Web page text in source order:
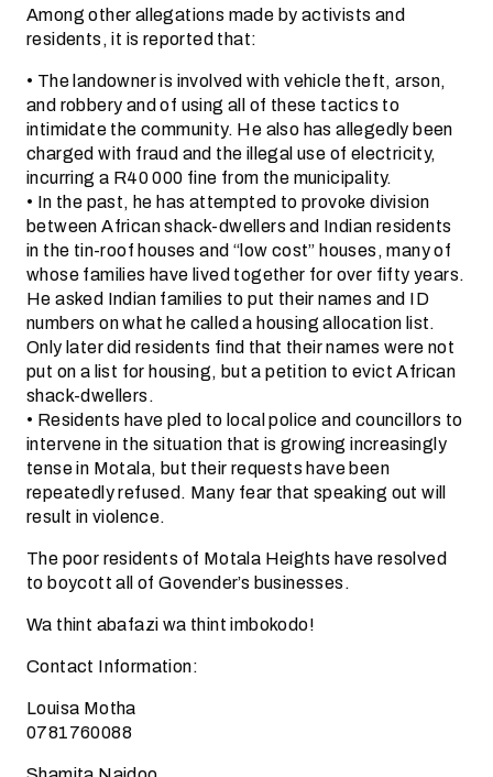
Among other allegations made by activists and
residents, it is reported that:
• The landowner is involved with vehicle theft, arson,
and robbery and of using all of these tactics to
intimidate the community. He also has allegedly been
charged with fraud and the illegal use of electricity,
incurring a R40 000 fine from the municipality.
• In the past, he has attempted to provoke division
between African shack-dwellers and Indian residents
in the tin-roof houses and “low cost” houses, many of
whose families have lived together for over fifty years.
He asked Indian families to put their names and ID
numbers on what he called a housing allocation list.
Only later did residents find that their names were not
put on a list for housing, but a petition to evict African
shack-dwellers.
• Residents have pled to local police and councillors to
intervene in the situation that is growing increasingly
tense in Motala, but their requests have been
repeatedly refused. Many fear that speaking out will
result in violence.
The poor residents of Motala Heights have resolved
to boycott all of Govender’s businesses.
Wa thint abafazi wa thint imbokodo!
Contact Information:
Louisa Motha
0781760088